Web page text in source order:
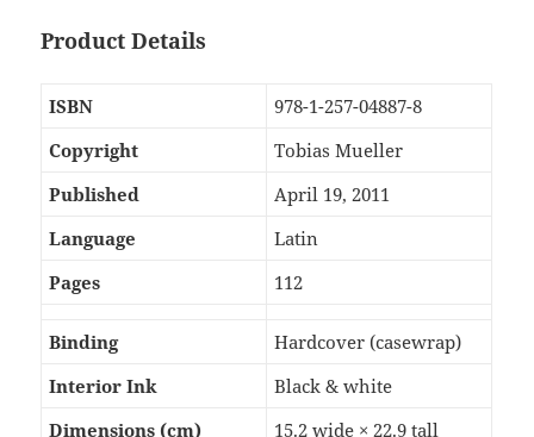
Product Details
ISBN
978-1-257-04887-8
Copyright
Tobias Mueller
Published
April 19, 2011
Language
Latin
Pages
112
Binding
Hardcover (casewrap)
Interior Ink
Black & white
Dimensions (cm)
15.2 wide × 22.9 tall